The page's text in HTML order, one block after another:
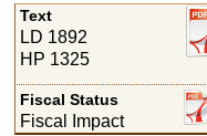
Text
LD 1892
HP 1325
Fiscal Status
Fiscal Impact